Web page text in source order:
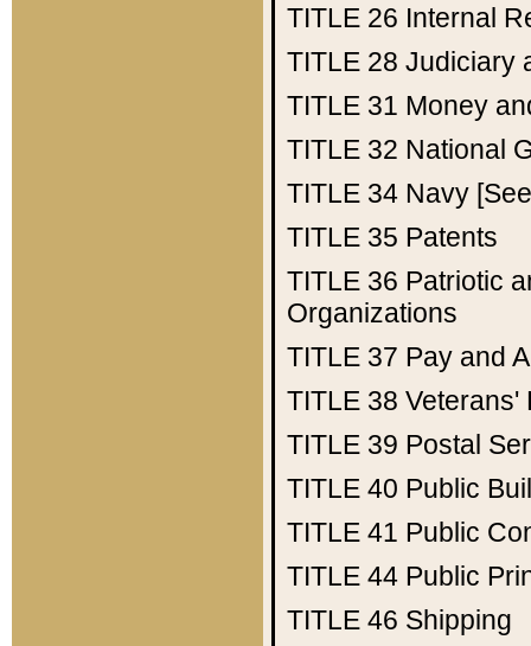
TITLE 26 Internal
TITLE 28 Judiciary
TITLE 31 Money
TITLE 32 National
TITLE 34 Navy
TITLE 35 Patents
TITLE 36 Patriotic
Organizations
TITLE 37 Pay and
TITLE 38 Veterans'
TITLE 39 Postal
TITLE 40 Public
TITLE 41 Public
TITLE 44 Public
TITLE 46 Shipping